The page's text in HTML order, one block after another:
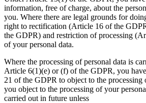
information, free of charge, about the
you. Where there are legal grounds for
right to rectification (Article 16 of the
the GDPR) and restriction of processing
of your personal data.
Where the processing of personal data is
Article 6(1)(e) or (f) of the GDPR, you
21 of the GDPR to object to the
you object to the processing of your
carried out in future unless